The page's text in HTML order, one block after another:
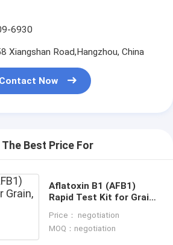
6930
Xiangshan Road,Hangzhou, China
Contact Now
The Best Price For
Aflatoxin B1 (AFB1)
Rapid Test Kit for Grain,
Screening
Price： negotiation
MOQ：negotiation